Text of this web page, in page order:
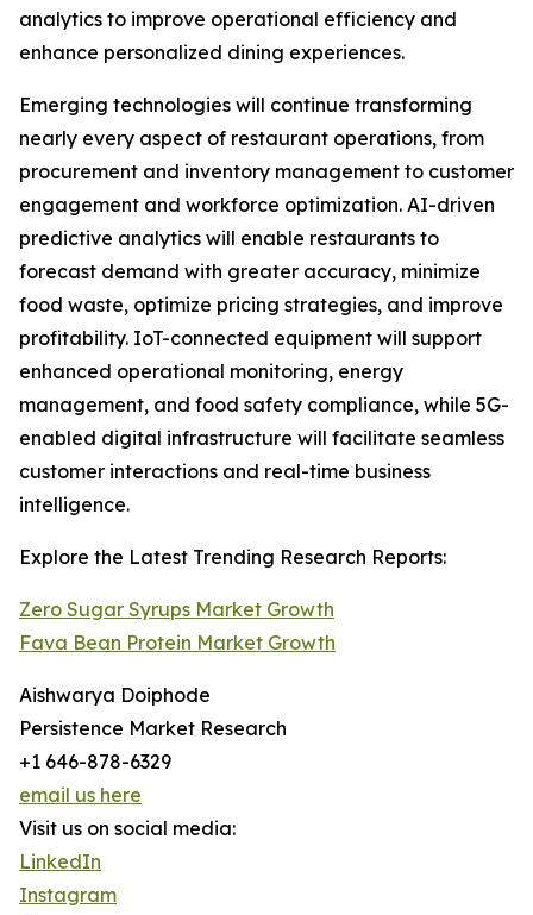
analytics to improve operational efficiency and
enhance personalized dining experiences.
Emerging technologies will continue transforming
nearly every aspect of restaurant operations, from
procurement and inventory management to customer
engagement and workforce optimization. AI-driven
predictive analytics will enable restaurants to
forecast demand with greater accuracy, minimize
food waste, optimize pricing strategies, and improve
profitability. IoT-connected equipment will support
enhanced operational monitoring, energy
management, and food safety compliance, while 5G-
enabled digital infrastructure will facilitate seamless
customer interactions and real-time business
intelligence.
Explore the Latest Trending Research Reports:
Zero Sugar Syrups Market Growth
Fava Bean Protein Market Growth
Aishwarya Doiphode
Persistence Market Research
+1 646-878-6329
email us here
Visit us on social media:
LinkedIn
Instagram